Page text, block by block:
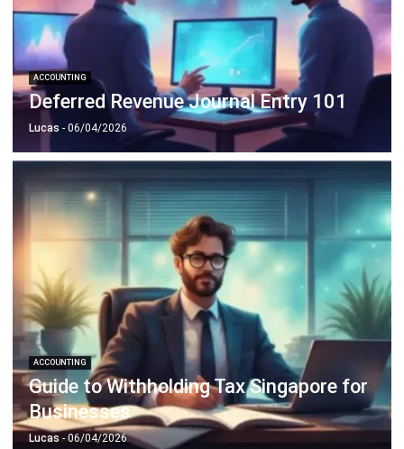
ACCOUNTING
Deferred Revenue Journal Entry 101
Lucas- 06/04/2026
ACCOUNTING
Guide to Withholding Tax Singapore for
Businesses
Lucas- 06/04/2026